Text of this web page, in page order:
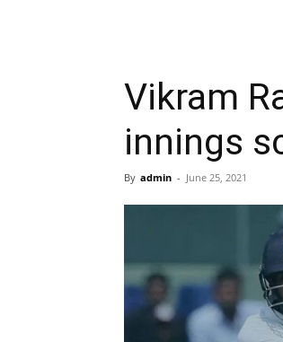
Vikram
innings
By admin - June 25, 2021